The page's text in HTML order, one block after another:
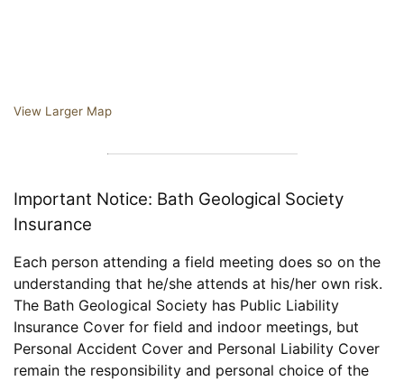
View Larger Map
Important Notice: Bath Geological Society
Insurance
Each person attending a field meeting does so on the
understanding that he/she attends at his/her own risk.
The Bath Geological Society has Public Liability
Insurance Cover for field and indoor meetings, but
Personal Accident Cover and Personal Liability Cover
remain the responsibility and personal choice of the